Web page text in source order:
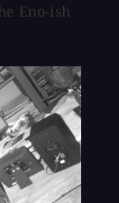
Eno-ish